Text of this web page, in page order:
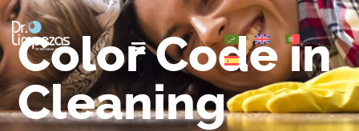
Color Code in
Cleaning